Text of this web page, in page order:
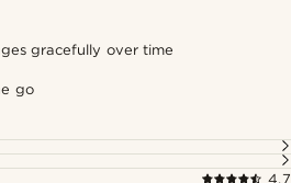
gracefully over time
go
4.7